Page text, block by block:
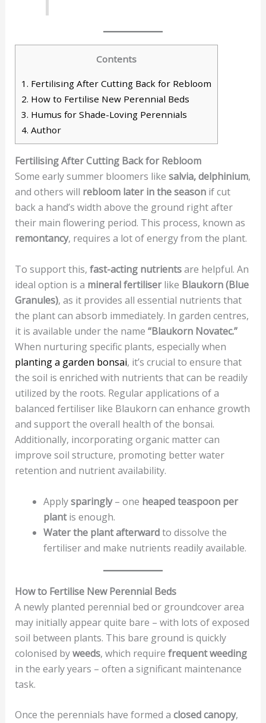
Contents
1. Fertilising After Cutting Back for Rebloom
2. How to Fertilise New Perennial Beds
3. Humus for Shade-Loving Perennials
4. Author
Fertilising After Cutting Back for Rebloom
Some early summer bloomers like salvia, delphinium,
and others will rebloom later in the seasonif cut
back a hand’s width above the ground right after
their main flowering period. This process, known as
remontancy, requires a lot of energy from the plant.
To support this, fast-acting nutrientsare helpful. An
ideal option is a mineral fertiliserlike Blaukorn (Blue
Granules), as it provides all essential nutrients that
the plant can absorb immediately. In garden centres,
it is available under the name “Blaukorn Novatec.”
When nurturing specific plants, especially when
planting a garden bonsai, it’s crucial to ensure that
the soil is enriched with nutrients that can be readily
utilized by the roots. Regular applications of a
balanced fertiliser like Blaukorn can enhance growth
and support the overall health of the bonsai.
Additionally, incorporating organic matter can
improve soil structure, promoting better water
retention and nutrient availability.
Applysparingly– one heaped teaspoon per
plantis enough.
Water the plant afterwardto dissolve the
fertiliser and make nutrients readily available.
How to Fertilise New Perennial Beds
A newly planted perennial bed or groundcover area
may initially appear quite bare – with lots of exposed
soil between plants. This bare ground is quickly
colonised byweeds, which require frequent weeding
in the early years – often a significant maintenance
task.
Once the perennials have formed a closed canopy,